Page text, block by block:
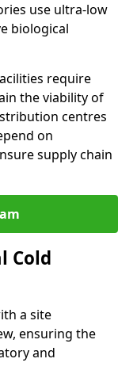
use ultra-low
biological
require
the viability of
centres
on
supply chain
Cold
a site
ensuring the
and